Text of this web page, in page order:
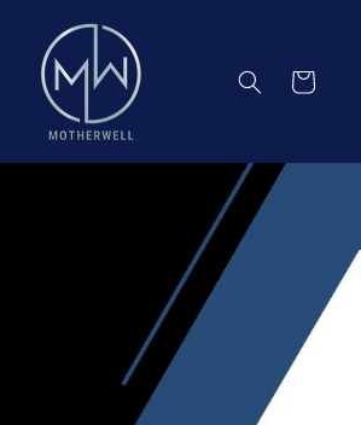
Cart